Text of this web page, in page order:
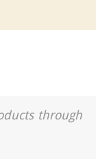
through